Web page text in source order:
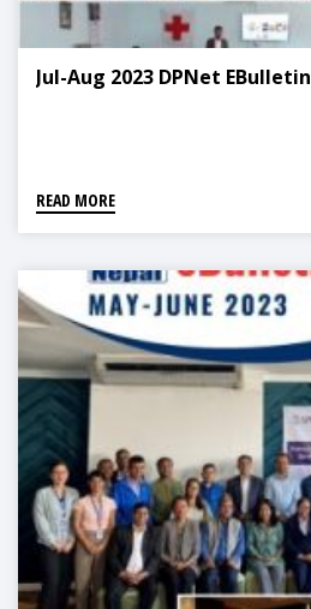
Jul-Aug 2023 DPNet EBulletin
READ MORE